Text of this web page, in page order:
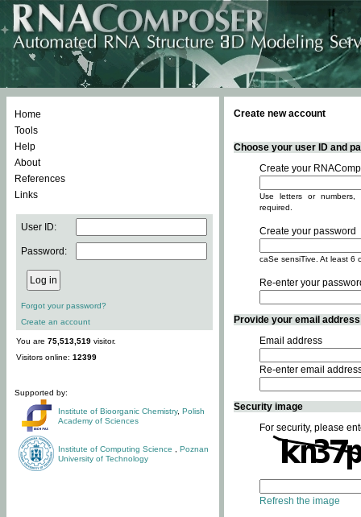
Home
Tools
Help
About
References
Links
User ID:
Password:
Forgot your password?
Create an account
You are 75,513,519 visitor.
Visitors online: 12399
Supported by:
Institute of Bioorganic Chemistry, Polish
Academy of Sciences
Institute of Computing Science
Poznan
University of Technology
Create new account
Choose your user ID and
Create your
Use letters or
required.
Create your password
caSe sensiTive. At least 6
Re-enter your
Provide your email
Email address
Re-enter email
Security image
For security, please
Refresh the image